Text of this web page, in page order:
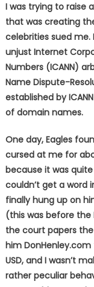
I was trying to raise
that was creating
celebrities sued
unjust Internet
Numbers (ICANN)
Name Dispute-
established by
of domain names.
One day, Eagles
cursed at me for
because it was
couldn’t get a word
finally hung up on
(this was before the
the court papers
him
USD, and I wasn’t
rather peculiar